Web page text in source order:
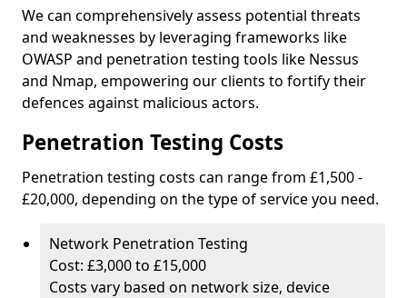
We can comprehensively assess potential threats
and weaknesses by leveraging frameworks like
OWASP and penetration testing tools like Nessus
and Nmap, empowering our clients to fortify their
defences against malicious actors.
Penetration Testing Costs
Penetration testing costs can range from £1,500 -
£20,000, depending on the type of service you need.
Network Penetration Testing
Cost: £3,000 to £15,000
Costs vary based on network size, device